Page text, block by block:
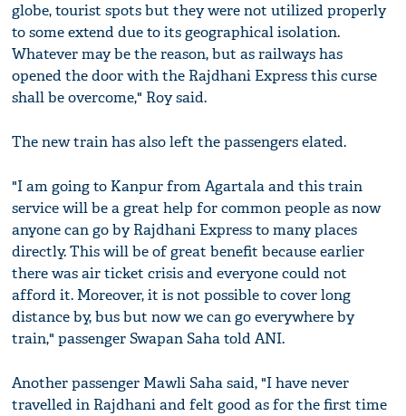
globe, tourist spots but they were not utilized properly
to some extend due to its geographical isolation.
Whatever may be the reason, but as railways has
opened the door with the Rajdhani Express this curse
shall be overcome," Roy said.
The new train has also left the passengers elated.
"I am going to Kanpur from Agartala and this train
service will be a great help for common people as now
anyone can go by Rajdhani Express to many places
directly. This will be of great benefit because earlier
there was air ticket crisis and everyone could not
afford it. Moreover, it is not possible to cover long
distance by, bus but now we can go everywhere by
train," passenger Swapan Saha told ANI.
Another passenger Mawli Saha said, "I have never
travelled in Rajdhani and felt good as for the first time